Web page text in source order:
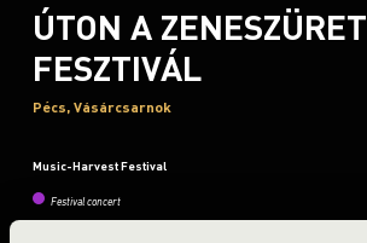
ÚTON A ZENESZÜRET
FESZTIVÁL
Pécs, Vásárcsarnok
Music-Harvest Festival
Festival concert